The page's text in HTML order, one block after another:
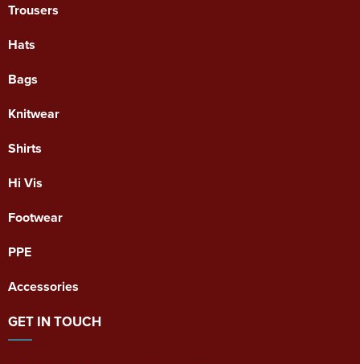
Trousers
Hats
Bags
Knitwear
Shirts
Hi Vis
Footwear
PPE
Accessories
GET IN TOUCH